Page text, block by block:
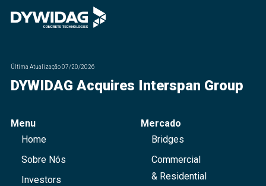
Última Atualização07/20/2026
DYWIDAG Acquires Interspan Group
Menu
Home
Sobre Nós
Investors
Mercado
Bridges
Commercial
& Residential